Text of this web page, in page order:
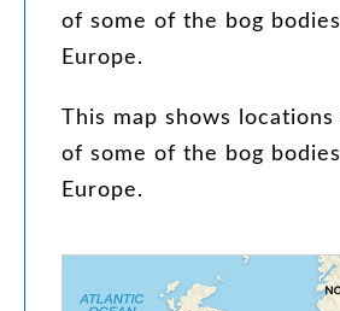
of some of the bog bodies
Europe.
This map shows locations
of some of the bog bodies
Europe.